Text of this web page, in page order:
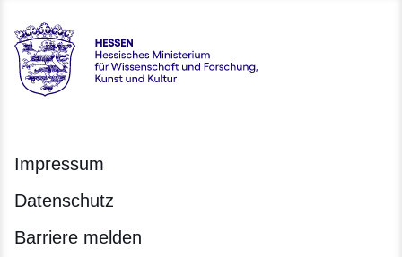
Hessen - Hessisches Ministerium für Wissenschaft und
Impressum
Datenschutz
Barriere melden